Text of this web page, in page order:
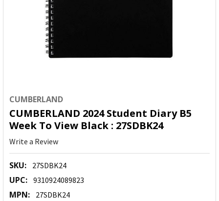
CUMBERLAND
CUMBERLAND 2024 Student Diary B5
Week To View Black : 27SDBK24
Write a Review
SKU: 27SDBK24
UPC: 9310924089823
MPN: 27SDBK24